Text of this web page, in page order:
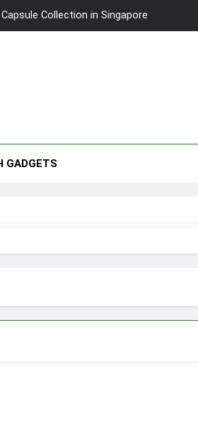
Collection in Singapore
Playful hotel at Orchard Road
Asia’s Tallest Dry Slides
AI glasses for the first time
GADGETS